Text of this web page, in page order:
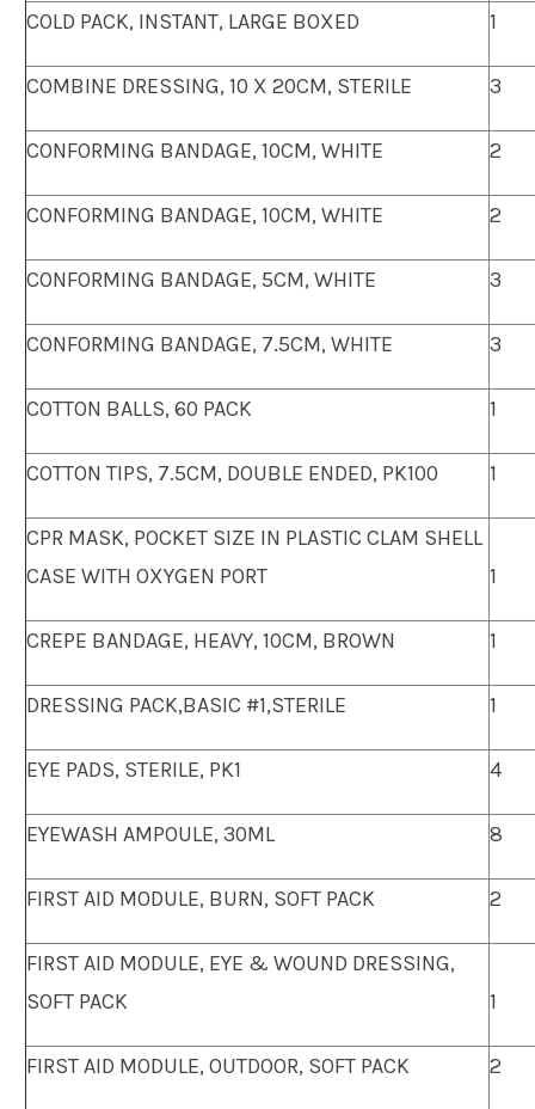
COLD PACK, INSTANT, LARGE BOXED 1
COMBINE DRESSING, 10 X 20CM, STERILE 3
CONFORMING BANDAGE, 10CM, WHITE 2
CONFORMING BANDAGE, 10CM, WHITE 2
CONFORMING BANDAGE, 5CM, WHITE 3
CONFORMING BANDAGE, 7.5CM, WHITE 3
COTTON BALLS, 60 PACK 1
COTTON TIPS, 7.5CM, DOUBLE ENDED, PK100 1
CPR MASK, POCKET SIZE IN PLASTIC CLAM SHELL
CASE WITH OXYGEN PORT
1
CREPE BANDAGE, HEAVY, 10CM, BROWN 1
DRESSING PACK,BASIC #1,STERILE 1
EYE PADS, STERILE, PK1 4
EYEWASH AMPOULE, 30ML 8
FIRST AID MODULE, BURN, SOFT PACK 2
FIRST AID MODULE, EYE & WOUND DRESSING,
SOFT PACK
1
FIRST AID MODULE, OUTDOOR, SOFT PACK 2